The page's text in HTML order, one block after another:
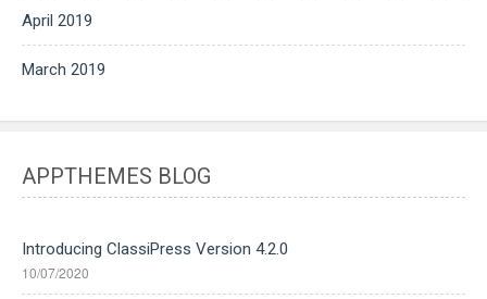
April 2019
March 2019
APPTHEMES BLOG
Introducing ClassiPress Version 4.2.0
10/07/2020